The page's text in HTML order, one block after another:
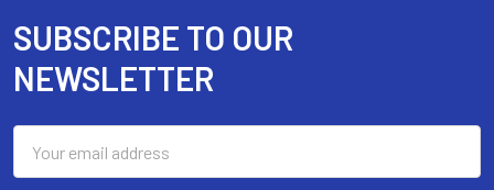
Footer
SUBSCRIBE TO OUR
NEWSLETTER
Address